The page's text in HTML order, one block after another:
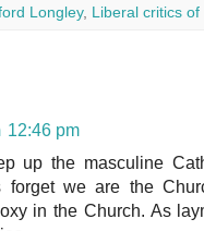
Longley, Liberal critics of
12:46 pm
up the masculine
forget we are the
in the Church. As